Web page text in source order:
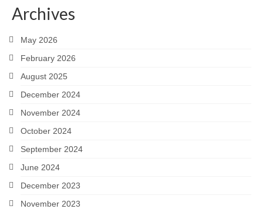
Archives
May 2026
February 2026
August 2025
December 2024
November 2024
October 2024
September 2024
June 2024
December 2023
November 2023